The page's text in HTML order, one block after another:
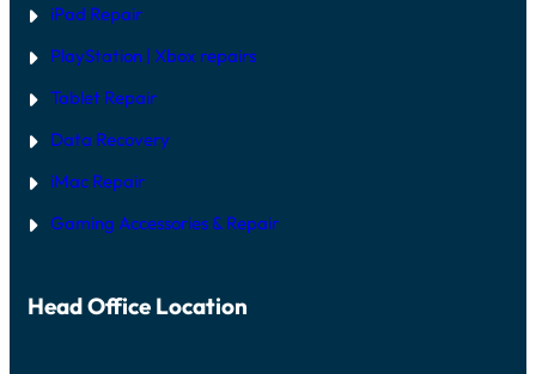
iPad Repair
PlayStation | Xbox repairs
Tablet Repair
Data Recovery
iMac Repair
Gaming Accessories & Repair
Head Office Location